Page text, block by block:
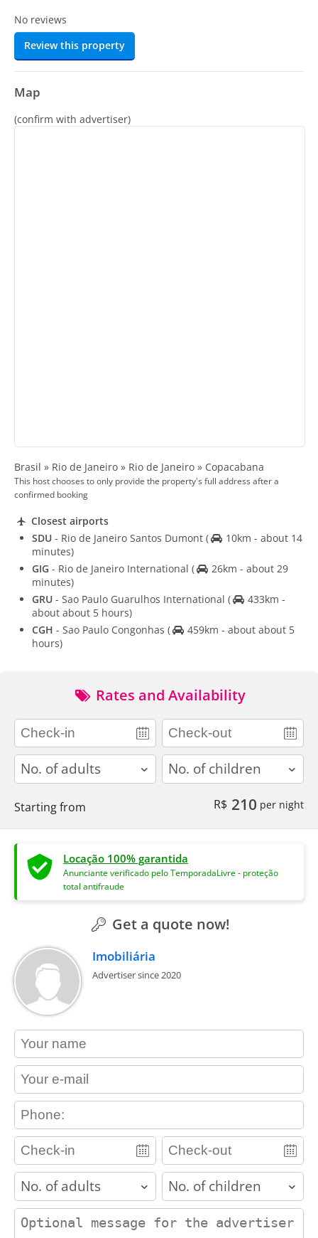
No reviews
Review this property
Map
(confirm with advertiser)
Brasil » Rio de Janeiro » Rio de Janeiro » Copacabana
This host chooses to only provide the property's full address after a
confirmed booking
Closest airports
SDU - Rio de Janeiro Santos Dumont (
10km - about 14
minutes)
GIG - Rio de Janeiro International (
26km - about 29
minutes)
GRU - Sao Paulo Guarulhos International (
433km -
about about 5 hours)
CGH - Sao Paulo Congonhas (
459km - about about 5
hours)
Rates and Availability
adults children
Starting from R$ 210 per night
Locação 100% garantida
Anunciante verificado pelo TemporadaLivre - proteção
total antifraude
Get a quote now!
Imobiliária
Advertiser since 2020
contact_name
contact_email
contact_phone
adults children
contact_message